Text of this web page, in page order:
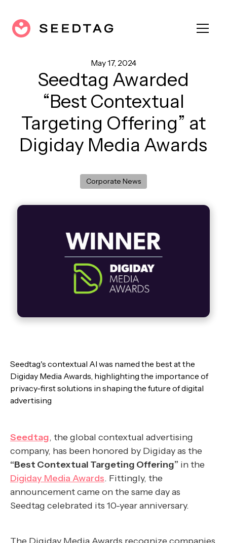
May 17, 2024
Seedtag Awarded
“Best Contextual
Targeting Offering” at
Digiday Media Awards
Corporate News
Seedtag's contextual AI was named the best at the
Digiday Media Awards, highlighting the importance of
privacy-first solutions in shaping the future of digital
advertising
Seedtag, the global contextual advertising
company, has been honored by Digiday as the
“Best Contextual Targeting Offering” in the
Digiday Media Awards. Fittingly, the
announcement came on the same day as
Seedtag celebrated its 10-year anniversary.